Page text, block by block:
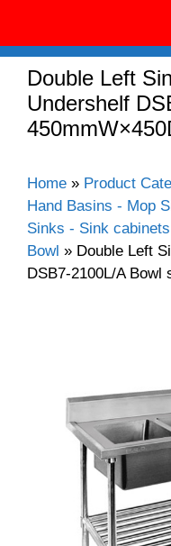
Double Left
Undershelf
Home » Product
Hand Basins - Mop
Sinks - Sink cabinets
Bowl » Double Left
DSB7-2100L/A Bowl